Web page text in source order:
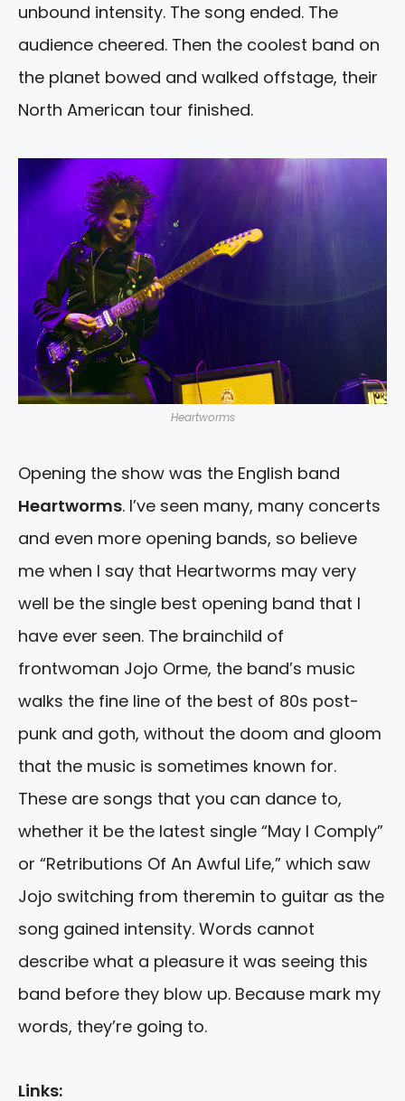
unbound intensity. The song ended. The
audience cheered. Then the coolest band on
the planet bowed and walked offstage, their
North American tour finished.
Heartworms
Opening the show was the English band
Heartworms. I’ve seen many, many concerts
and even more opening bands, so believe
me when I say that Heartworms may very
well be the single best opening band that I
have ever seen. The brainchild of
frontwoman Jojo Orme, the band’s music
walks the fine line of the best of 80s post-
punk and goth, without the doom and gloom
that the music is sometimes known for.
These are songs that you can dance to,
whether it be the latest single “May I Comply”
or “Retributions Of An Awful Life,” which saw
Jojo switching from theremin to guitar as the
song gained intensity. Words cannot
describe what a pleasure it was seeing this
band before they blow up. Because mark my
words, they’re going to.
Links: